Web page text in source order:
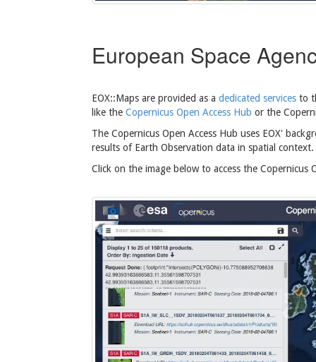
European Space
EOX::Maps are provided as a dedicated services to
like the Copernicus Open Access Hub or the
The Copernicus Open Access Hub uses EOX'
results of Earth Observation data in spatial context.
Click on the image below to access the Copernicus